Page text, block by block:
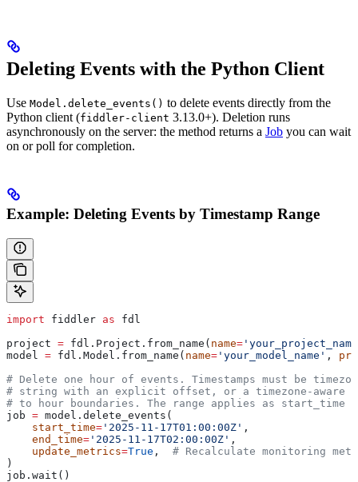
Deleting Events with the Python Client
Use Model.delete_events() to delete events directly from the
Python client (fiddler-client 3.13.0+). Deletion runs
asynchronously on the server: the method returns a Job you can wait
on or poll for completion.
Example: Deleting Events by Timestamp Range
import fiddler as fdl
project = fdl.Project.from_name( name=
model = fdl.Model.from_name( name= 'your_model_name' ,
# Delete one hour of events. Timestamps must be
# string with an explicit offset, or a timezone-aware
# to hour boundaries. The range applies as start_time
job = model.delete_events(
    start_time
= '2025-11-17T01:00:00Z' ,
    end_time
= '2025-11-17T02:00:00Z' ,
    update_metrics
=True , # Recalculate monitoring
)
job.wait()